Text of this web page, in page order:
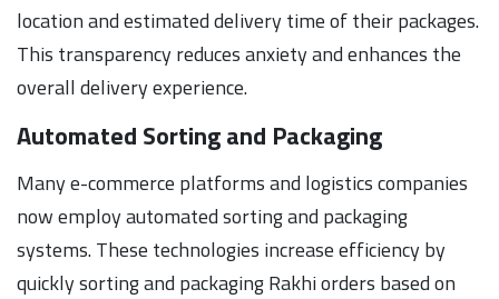
location and estimated delivery time of their packages.
This transparency reduces anxiety and enhances the
overall delivery experience.
Automated Sorting and Packaging
Many e-commerce platforms and logistics companies
now employ automated sorting and packaging
systems. These technologies increase efficiency by
quickly sorting and packaging Rakhi orders based on